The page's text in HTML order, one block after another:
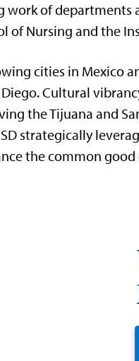
of departments
of Nursing and the
cities in Mexico
Cultural
the Tijuana and
strategically
the common